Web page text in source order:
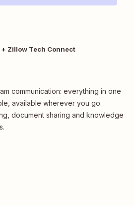
+ Zillow Tech Connect
communication: everything in one
available wherever you go.
document sharing and knowledge